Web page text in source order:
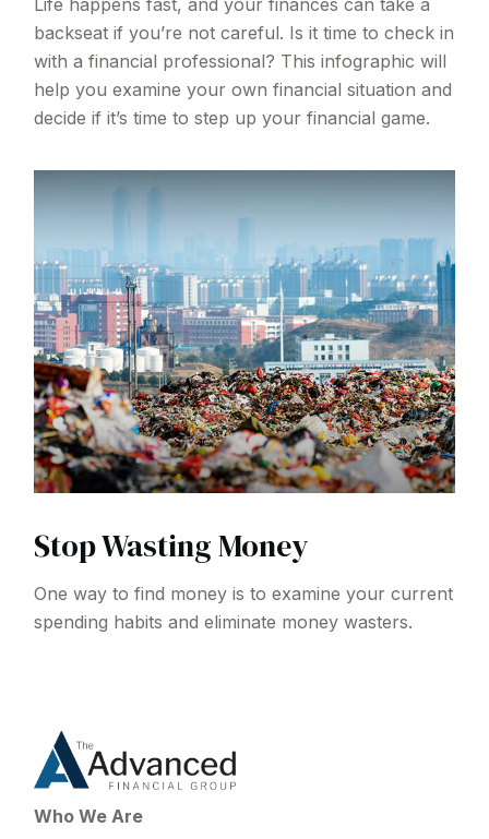
Life happens fast, and your finances can take a
backseat if you’re not careful. Is it time to check in
with a financial professional? This infographic will
help you examine your own financial situation and
decide if it’s time to step up your financial game.
Stop Wasting Money
One way to find money is to examine your current
spending habits and eliminate money wasters.
Who We Are